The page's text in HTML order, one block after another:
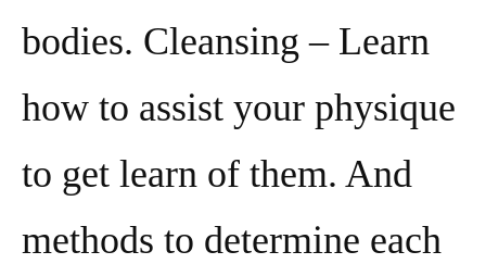
bodies. Cleansing – Learn
how to assist your physique
to get learn of them. And
methods to determine each